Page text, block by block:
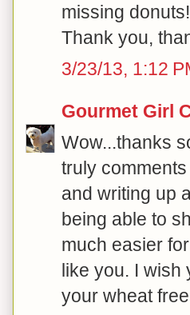
missing
Thank you,
3/23/13, 1:12
Gourmet Girl
Wow...thanks
truly
and writing up
being able to
much easier
like you. I wish
your wheat